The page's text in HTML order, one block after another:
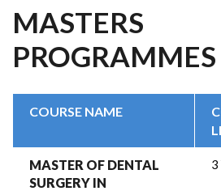
MASTERS
PROGRAMMES
COURSE NAME
MASTER OF DENTAL
SURGERY IN
3